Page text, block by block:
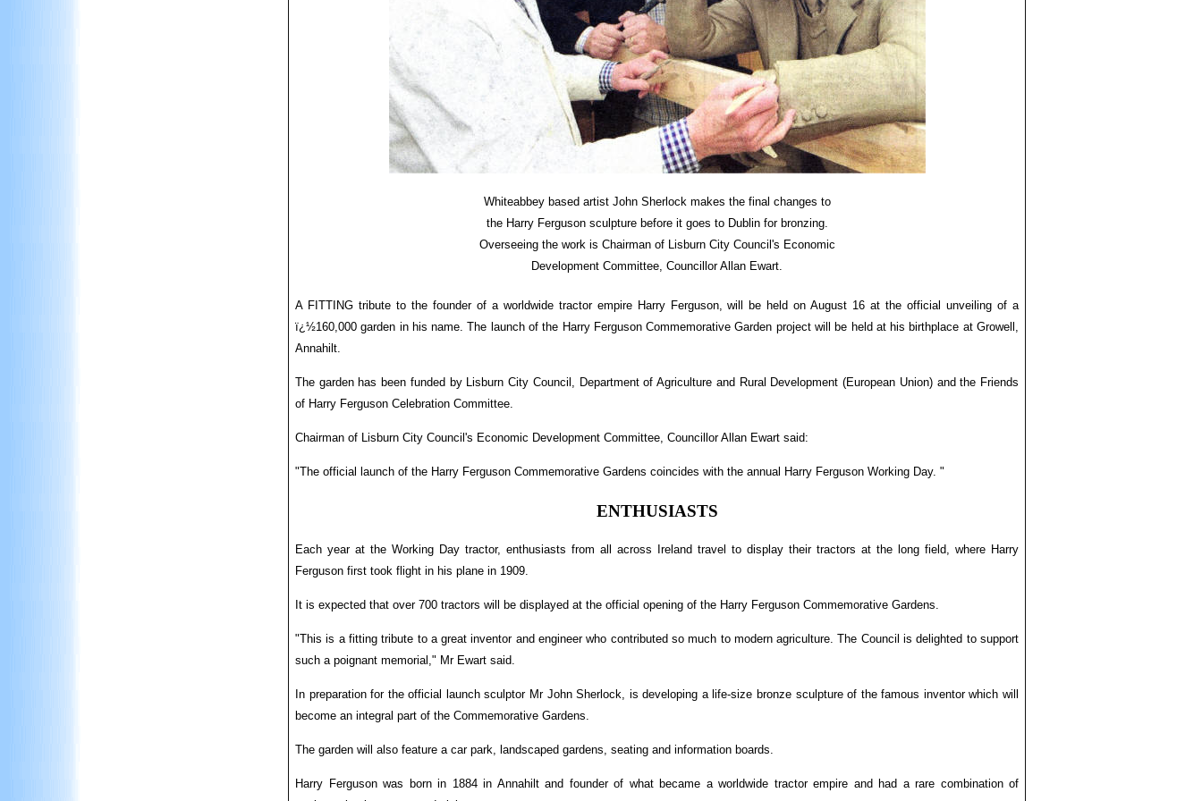
Whiteabbey based artist John Sherlock makes the final changes to
the Harry Ferguson sculpture before it goes to Dublin for bronzing.
Overseeing the work is Chairman of Lisburn City Council's Economic
Development Committee, Councillor Allan Ewart.
A FITTING tribute to the founder of a worldwide tractor empire Harry Ferguson, will be held on August 16 at the official unveiling of a
ï¿½160,000 garden in his name. The launch of the Harry Ferguson Commemorative Garden project will be held at his birthplace at Growell,
Annahilt.
The garden has been funded by Lisburn City Council, Department of Agriculture and Rural Development (European Union) and the Friends
of Harry Ferguson Celebration Committee.
Chairman of Lisburn City Council's Economic Development Committee, Councillor Allan Ewart said:
"The official launch of the Harry Ferguson Commemorative Gardens coincides with the annual Harry Ferguson Working Day. "
ENTHUSIASTS
Each year at the Working Day tractor, enthusiasts from all across Ireland travel to display their tractors at the long field, where Harry
Ferguson first took flight in his plane in 1909.
It is expected that over 700 tractors will be displayed at the official opening of the Harry Ferguson Commemorative Gardens.
"This is a fitting tribute to a great inventor and engineer who contributed so much to modern agriculture. The Council is delighted to support
such a poignant memorial," Mr Ewart said.
In preparation for the official launch sculptor Mr John Sherlock, is developing a life-size bronze sculpture of the famous inventor which will
become an integral part of the Commemorative Gardens.
The garden will also feature a car park, landscaped gardens, seating and information boards.
Harry Ferguson was born in 1884 in Annahilt and founder of what became a worldwide tractor empire and had a rare combination of